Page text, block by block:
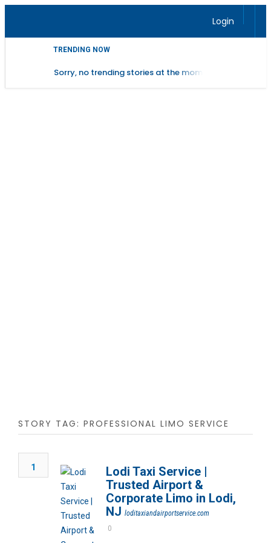
Login
TRENDING NOW
Sorry, no trending stories at the moment.
STORY TAG: PROFESSIONAL LIMO SERVICE
1
Lodi Taxi Service |
Trusted Airport &
Corporate Limo in Lodi,
NJ loditaxiandairportservice.com
0